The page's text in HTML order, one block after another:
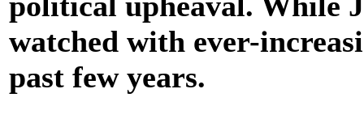
watched with ever-
past few years.